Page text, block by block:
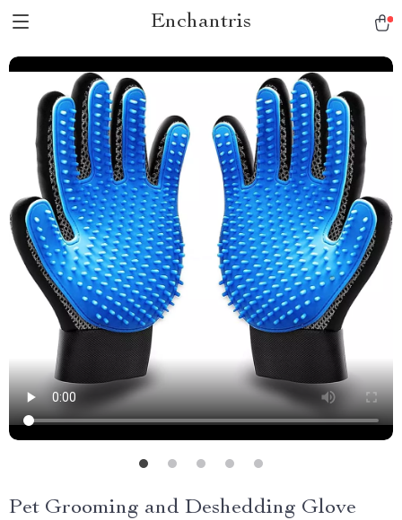
Enchantris
Pet Grooming and Deshedding Glove